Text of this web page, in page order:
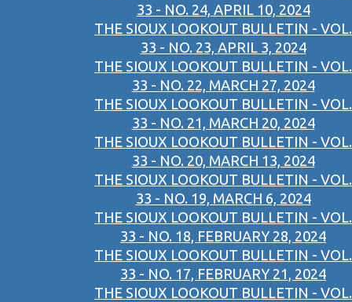
33 - NO. 24, APRIL 10, 2024
THE SIOUX LOOKOUT BULLETIN - VOL.
33 - NO. 23, APRIL 3, 2024
THE SIOUX LOOKOUT BULLETIN - VOL.
33 - NO. 22, MARCH 27, 2024
THE SIOUX LOOKOUT BULLETIN - VOL.
33 - NO. 21, MARCH 20, 2024
THE SIOUX LOOKOUT BULLETIN - VOL.
33 - NO. 20, MARCH 13, 2024
THE SIOUX LOOKOUT BULLETIN - VOL.
33 - NO. 19, MARCH 6, 2024
THE SIOUX LOOKOUT BULLETIN - VOL.
33 - NO. 18, FEBRUARY 28, 2024
THE SIOUX LOOKOUT BULLETIN - VOL.
33 - NO. 17, FEBRUARY 21, 2024
THE SIOUX LOOKOUT BULLETIN - VOL.